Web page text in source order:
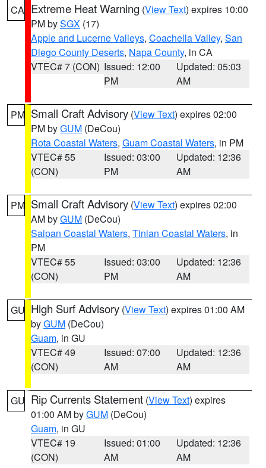
CA Extreme Heat Warning (View Text) expires 10:00
PM bySGX (17)
Apple and Lucerne Valleys, Coachella Valley, San
Diego County Deserts, Napa County, in CA
VTEC# 7 (CON) Issued: 12:00
PM
Updated: 05:03
AM
PM Small Craft Advisory (View Text) expires 02:00
PM byGUM (DeCou)
Rota Coastal Waters, Guam Coastal Waters, in PM
VTEC# 55
(CON)
Issued: 03:00
PM
Updated: 12:36
AM
PM Small Craft Advisory (View Text) expires 02:00
AM byGUM (DeCou)
Saipan Coastal Waters, Tinian Coastal Waters, in
PM
VTEC# 55
(CON)
Issued: 03:00
PM
Updated: 12:36
AM
GU High Surf Advisory (View Text) expires 01:00 AM
byGUM (DeCou)
Guam, in GU
VTEC# 49
(CON)
Issued: 07:00
AM
Updated: 12:36
AM
GU Rip Currents Statement (View Text) expires
01:00 AM byGUM (DeCou)
Guam, in GU
VTEC# 19
(CON)
Issued: 01:00
AM
Updated: 12:36
AM